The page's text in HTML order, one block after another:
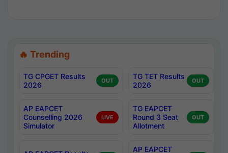
🔥 Trending
TG CPGET Results
2026
OUT
TG TET Results
2026
OUT
AP EAPCET
Counselling 2026
Simulator
LIVE
TG EAPCET
Round 3 Seat
Allotment
OUT
AP EAPCET